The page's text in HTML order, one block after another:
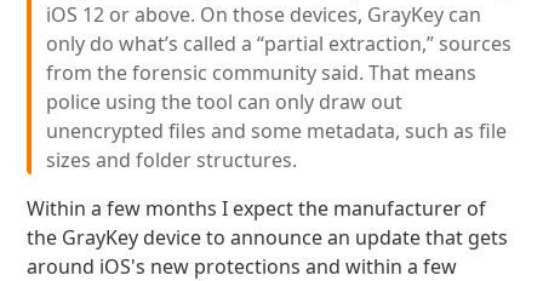
iOS 12 or above. On those devices, GrayKey can
only do what’s called a “partial extraction,” sources
from the forensic community said. That means
police using the tool can only draw out
unencrypted files and some metadata, such as file
sizes and folder structures.
Within a few months I expect the manufacturer of
the GrayKey device to announce an update that gets
around iOS's new protections and within a few